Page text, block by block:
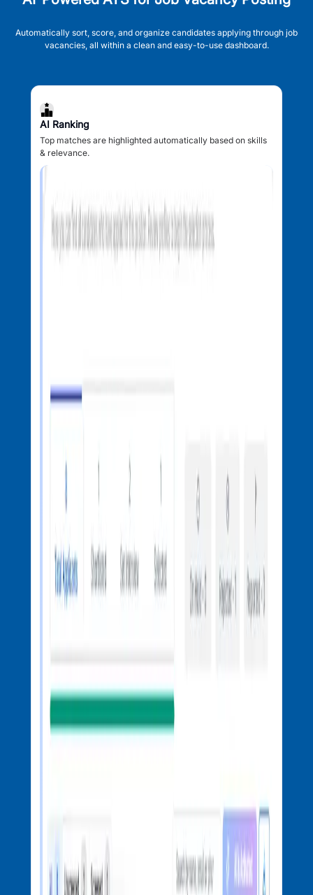
Automatically sort, score, and organize candidates applying through job
vacancies, all within a clean and easy-to-use dashboard.
AI Ranking
Top matches are highlighted automatically based on skills
& relevance.